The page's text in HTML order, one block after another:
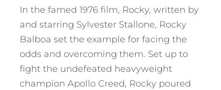
In the famed 1976 film, Rocky, written by
and starring Sylvester Stallone, Rocky
Balboa set the example for facing the
odds and overcoming them. Set up to
fight the undefeated heavyweight
champion Apollo Creed, Rocky poured